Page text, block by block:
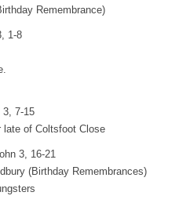
Remembrance)
1-8
3, 7-15
late of Coltsfoot Close
3, 16-21
(Birthday Remembrances)